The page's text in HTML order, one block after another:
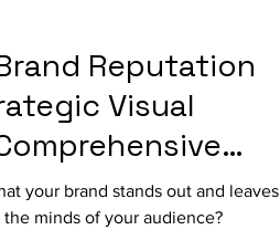
Reputation
Visual
your brand stands out and leaves
minds of your audience?